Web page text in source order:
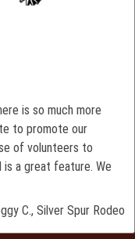
is so much more
to promote our
of volunteers to
is a great feature. We
C., Silver Spur Rodeo